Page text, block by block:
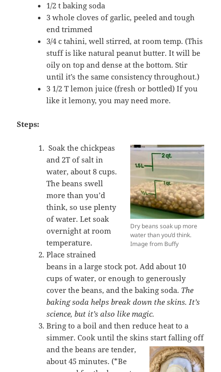
1/2 t baking soda
3 whole cloves of garlic, peeled and tough
end trimmed
3/4 c tahini, well stirred, at room temp. (This
stuff is like natural peanut butter. It will be
oily on top and dense at the bottom. Stir
until it’s the same consistency throughout.)
3 1/2 T lemon juice (fresh or bottled) If you
like it lemony, you may need more.
Steps:
Dry beans soak up more
water than you’d think.
Image from Buffy
Soak the chickpeas
and 2T of salt in
water, about 8 cups.
The beans swell
more than you’d
think, so use plenty
of water. Let soak
overnight at room
temperature.
Place strained
beans in a large stock pot. Add about 10
cups of water, or enough to generously
cover the beans, and the baking soda. The
baking soda helps break down the skins. It’s
science, but it’s also like magic.
Bring to a boil and then reduce heat to a
simmer. Cook until the skins start falling off
and the beans aretender,
about 45 minutes. (*Be